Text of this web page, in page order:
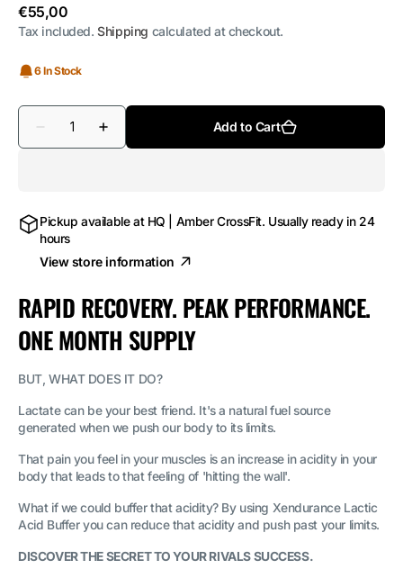
Regular
price
€55,00
Tax included.Shipping calculated at checkout.
6 In Stock
Decrease
quantity
180
Tablets
Quantity
Increase
quantity
180
Tablets
Add to Cart
Pickup available at HQ | Amber CrossFit. Usually ready in 24
hours
View store information
RAPID RECOVERY. PEAK PERFORMANCE.
ONE MONTH SUPPLY
BUT, WHAT DOES IT DO?
Lactate can be your best friend. It's a natural fuel source
generated when we push our body to its limits.
That pain you feel in your muscles is an increase in acidity in your
body that leads to that feeling of 'hitting the wall'.
What if we could buffer that acidity? By using Xendurance Lactic
Acid Buffer you can reduce that acidity and push past your limits.
DISCOVER THE SECRET TO YOUR RIVALS SUCCESS.